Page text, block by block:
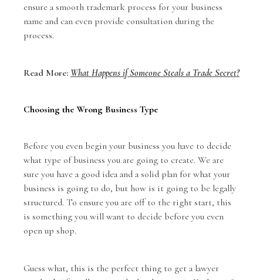
ensure a smooth trademark process for your business
name and can even provide consultation during the
process.
Read More: What Happens if Someone Steals a Trade Secret?
Choosing the Wrong Business Type
Before you even begin your business you have to decide
what type of business you are going to create. We are
sure you have a good idea and a solid plan for what your
business is going to do, but how is it going to be legally
structured. To ensure you are off to the right start, this
is something you will want to decide before you even
open up shop.
Guess what, this is the perfect thing to get a lawyer